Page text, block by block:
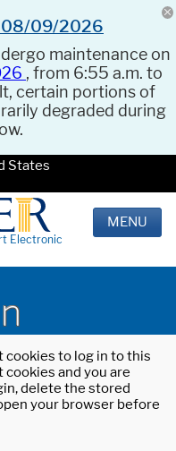
08/09/2026
maintenance on
, from 6:55 a.m. to
certain portions of
degraded during
States
Electronic
MENU
cookies to log in to this
and you are
delete the stored
your browser before